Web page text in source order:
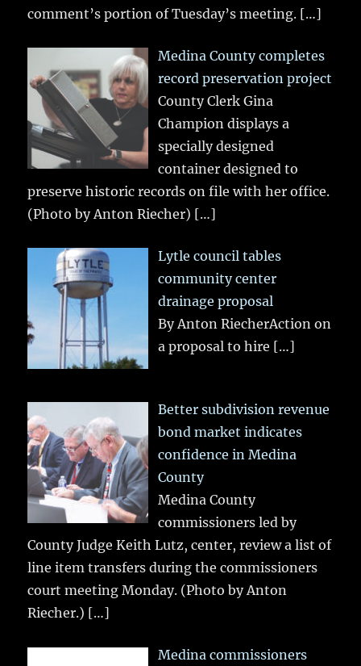
comment’s portion of Tuesday’s meeting. […]
Medina County completes
record preservation project
County Clerk Gina
Champion displays a
specially designed
container designed to
preserve historic records on file with her office.
(Photo by Anton Riecher) […]
Lytle council tables
community center
drainage proposal
By Anton RiecherAction on
a proposal to hire […]
Better subdivision revenue
bond market indicates
confidence in Medina
County
Medina County
commissioners led by
County Judge Keith Lutz, center, review a list of
line item transfers during the commissioners
court meeting Monday. (Photo by Anton
Riecher.) […]
Medina commissioners